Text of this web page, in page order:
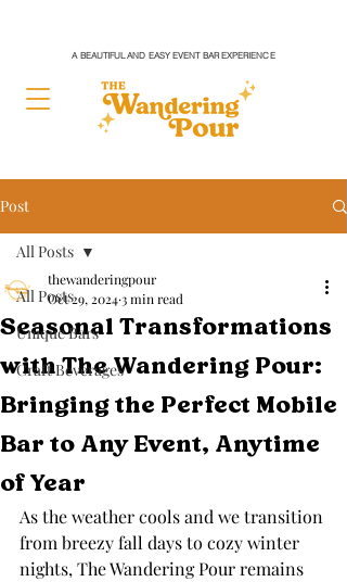
A BEAUTIFUL AND EASY EVENT BAR EXPERIENCE
Post
All Posts
Unique Bars
Craft Beverages
All Posts
Seasonal Transformations
with The Wandering Pour:
Bringing the Perfect Mobile
Bar to Any Event, Anytime
of Year
thewanderingpour
Oct 29, 20243 min read
As the weather cools and we transition
from breezy fall days to cozy winter
nights, The Wandering Pour remains